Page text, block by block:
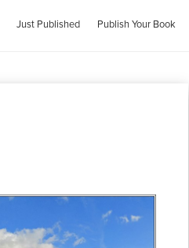
Just Published Publish Your Book